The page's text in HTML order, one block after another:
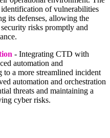
of vulnerabilities
its defenses, allowing the
risks promptly and
- Integrating CTD with
automation and
to a more streamlined incident
automation and orchestration
threats and maintaining a
cyber risks.